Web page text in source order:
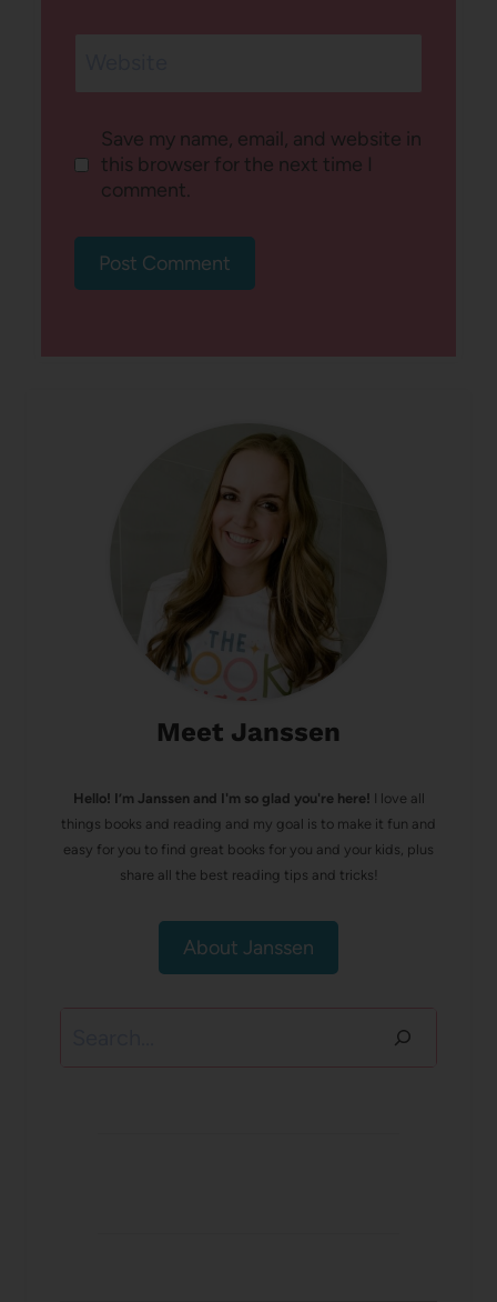
Save my name, email, and website in
this browser for the next time I
comment.
Meet Janssen
Hello! I’m Janssen and I'm so glad you're here! I love all
things books and reading and my goal is to make it fun and
easy for you to find great books for you and your kids, plus
share all the best reading tips and tricks!
About Janssen